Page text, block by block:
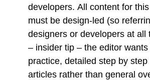
developers. All content for
must be design-led (so
designers or developers at all
– insider tip – the editor wants
practice, detailed step by step
articles rather than general